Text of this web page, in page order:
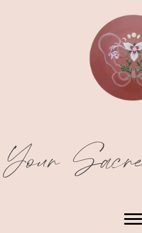
Your